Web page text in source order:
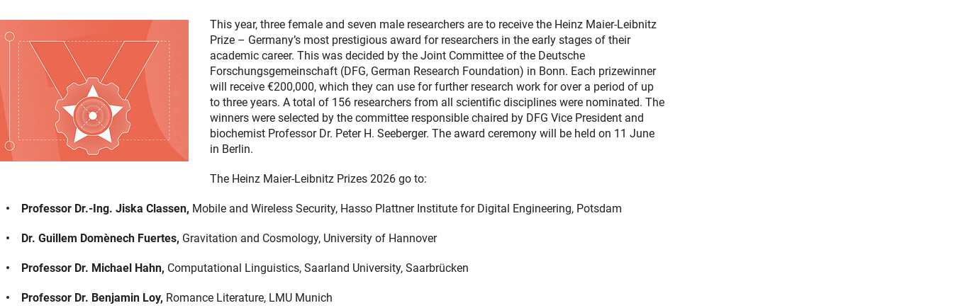
This year, three female and seven male researchers are to receive the Heinz Maier-Leibnitz
Prize – Germany’s most prestigious award for researchers in the early stages of their
academic career. This was decided by the Joint Committee of the Deutsche
Forschungsgemeinschaft (DFG, German Research Foundation) in Bonn. Each prizewinner
will receive €200,000, which they can use for further research work for over a period of up
to three years. A total of 156 researchers from all scientific disciplines were nominated. The
winners were selected by the committee responsible chaired by DFG Vice President and
biochemist Professor Dr. Peter H. Seeberger. The award ceremony will be held on 11 June
in Berlin.
The Heinz Maier-Leibnitz Prizes 2026 go to:
Professor Dr.-Ing. Jiska Classen, Mobile and Wireless Security, Hasso Plattner Institute for Digital Engineering, Potsdam
Dr. Guillem Domènech Fuertes, Gravitation and Cosmology, University of Hannover
Professor Dr. Michael Hahn, Computational Linguistics, Saarland University, Saarbrücken
Professor Dr. Benjamin Loy, Romance Literature, LMU Munich